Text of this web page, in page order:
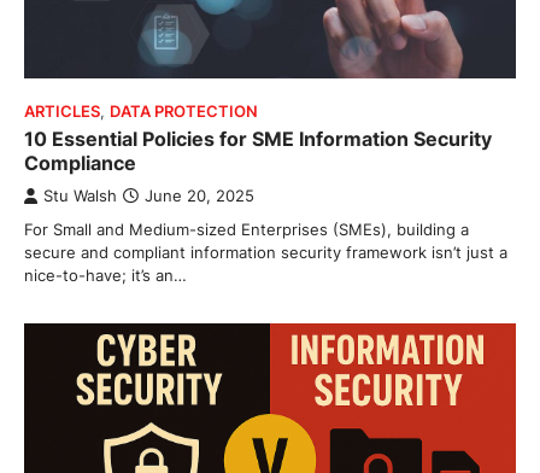
ARTICLES, DATA PROTECTION
10 Essential Policies for SME Information Security
Compliance
Stu Walsh June 20, 2025
For Small and Medium-sized Enterprises (SMEs), building a
secure and compliant information security framework isn’t just a
nice-to-have; it’s an…